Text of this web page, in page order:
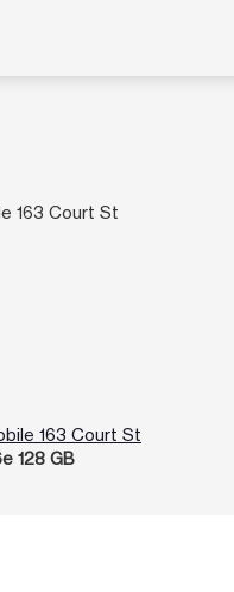
163 Court St
163 Court St
128 GB